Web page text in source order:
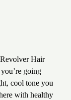
Hair
going
cool tone you
with healthy